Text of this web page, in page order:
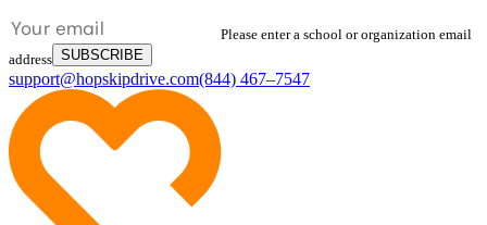
Please enter a school or organization email
address SUBSCRIBE
support@hopskipdrive.com(844) 467–7547